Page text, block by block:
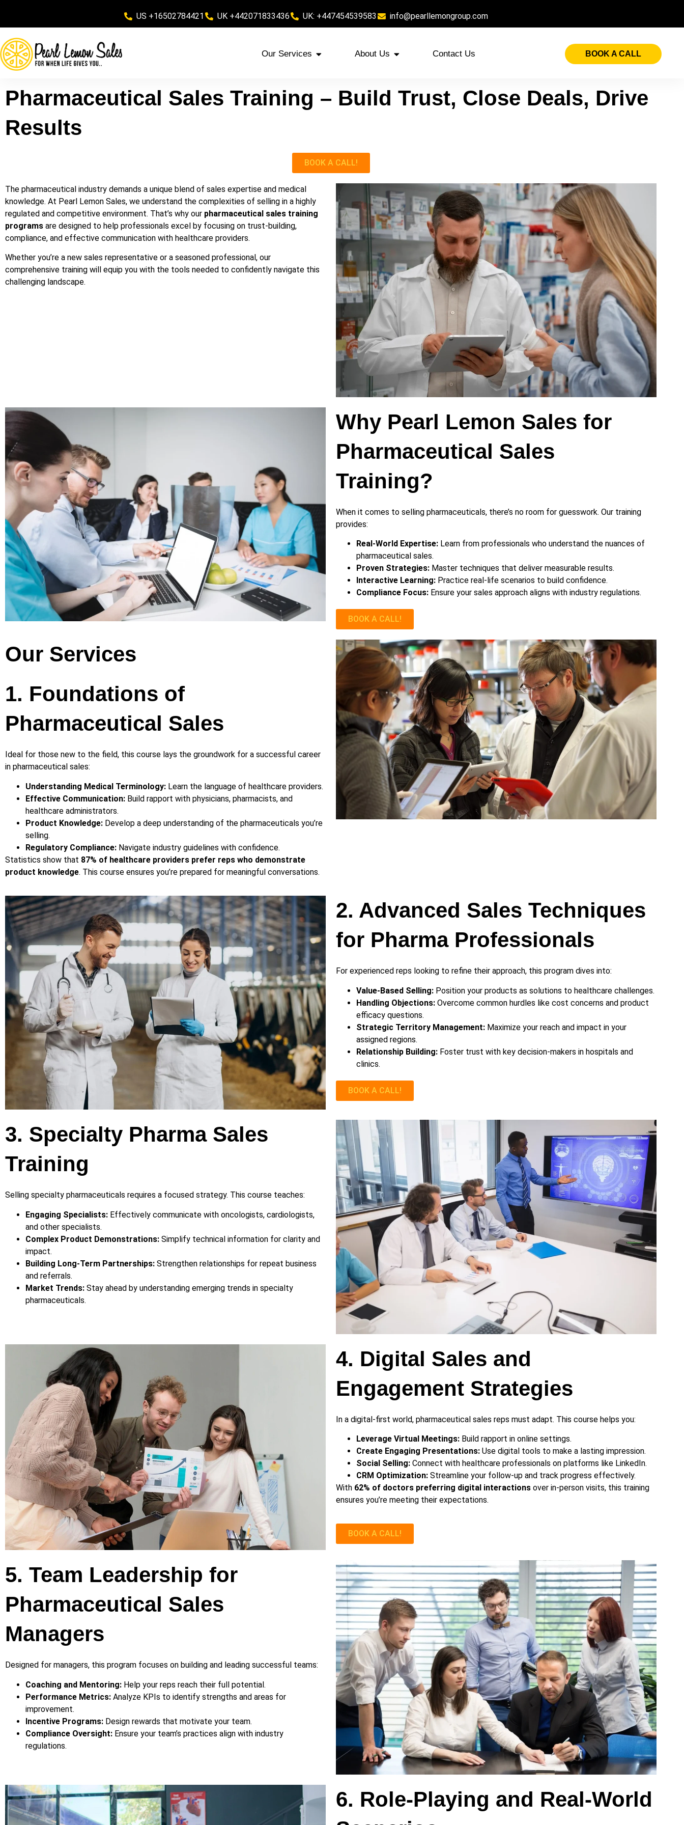
US +16502784421 UK +442071833436 UK: +447454539583 info@pearllemongroup.com
Our Services About Us Contact Us BOOK A CALL
Pharmaceutical Sales Training – Build Trust, Close Deals, Drive
Results
BOOK A CALL!
The pharmaceutical industry demands a unique blend of sales expertise and medical
knowledge. At Pearl Lemon Sales, we understand the complexities of selling in a highly
regulated and competitive environment. That’s why our pharmaceutical sales training
programs are designed to help professionals excel by focusing on trust-building,
compliance, and effective communication with healthcare providers.
Whether you’re a new sales representative or a seasoned professional, our
comprehensive training will equip you with the tools needed to confidently navigate this
challenging landscape.
Why Pearl Lemon Sales for
Pharmaceutical Sales
Training?
When it comes to selling pharmaceuticals, there’s no room for guesswork. Our training
provides:
Real-World Expertise: Learn from professionals who understand the nuances of
pharmaceutical sales.
Proven Strategies: Master techniques that deliver measurable results.
Interactive Learning: Practice real-life scenarios to build confidence.
Compliance Focus: Ensure your sales approach aligns with industry regulations.
BOOK A CALL!
Our Services
1. Foundations of
Pharmaceutical Sales
Ideal for those new to the field, this course lays the groundwork for a successful career
in pharmaceutical sales:
Understanding Medical Terminology: Learn the language of healthcare providers.
Effective Communication: Build rapport with physicians, pharmacists, and
healthcare administrators.
Product Knowledge: Develop a deep understanding of the pharmaceuticals you’re
selling.
Regulatory Compliance: Navigate industry guidelines with confidence.
Statistics show that 87% of healthcare providers prefer reps who demonstrate
product knowledge. This course ensures you’re prepared for meaningful conversations.
2. Advanced Sales Techniques
for Pharma Professionals
For experienced reps looking to refine their approach, this program dives into:
Value-Based Selling: Position your products as solutions to healthcare challenges.
Handling Objections: Overcome common hurdles like cost concerns and product
efficacy questions.
Strategic Territory Management: Maximize your reach and impact in your
assigned regions.
Relationship Building: Foster trust with key decision-makers in hospitals and
clinics.
BOOK A CALL!
3. Specialty Pharma Sales
Training
Selling specialty pharmaceuticals requires a focused strategy. This course teaches:
Engaging Specialists: Effectively communicate with oncologists, cardiologists,
and other specialists.
Complex Product Demonstrations: Simplify technical information for clarity and
impact.
Building Long-Term Partnerships: Strengthen relationships for repeat business
and referrals.
Market Trends: Stay ahead by understanding emerging trends in specialty
pharmaceuticals.
4. Digital Sales and
Engagement Strategies
In a digital-first world, pharmaceutical sales reps must adapt. This course helps you:
Leverage Virtual Meetings: Build rapport in online settings.
Create Engaging Presentations: Use digital tools to make a lasting impression.
Social Selling: Connect with healthcare professionals on platforms like LinkedIn.
CRM Optimization: Streamline your follow-up and track progress effectively.
With 62% of doctors preferring digital interactions over in-person visits, this training
ensures you’re meeting their expectations.
BOOK A CALL!
5. Team Leadership for
Pharmaceutical Sales
Managers
Designed for managers, this program focuses on building and leading successful teams:
Coaching and Mentoring: Help your reps reach their full potential.
Performance Metrics: Analyze KPIs to identify strengths and areas for
improvement.
Incentive Programs: Design rewards that motivate your team.
Compliance Oversight: Ensure your team’s practices align with industry
regulations.
6. Role-Playing and Real-World